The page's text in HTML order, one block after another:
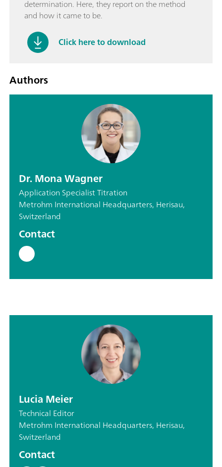
determination. Here, they report on the method
and how it came to be.
Click here to download
Authors
Dr. Mona Wagner
Application Specialist Titration
Metrohm International Headquarters, Herisau,
Switzerland
Contact
Lucia Meier
Technical Editor
Metrohm International Headquarters, Herisau,
Switzerland
Contact